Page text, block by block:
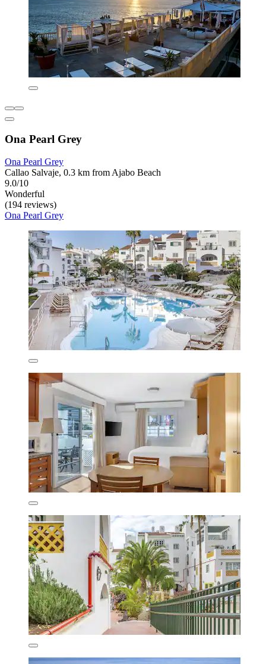
Ona Pearl Grey
Ona Pearl Grey
Callao Salvaje, 0.3 km from Ajabo Beach
9.0/10
Wonderful
(194 reviews)
Ona Pearl Grey